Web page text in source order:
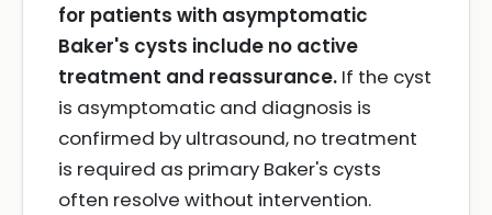
for patients with asymptomatic
Baker's cysts include no active
treatment and reassurance. If the cyst
is asymptomatic and diagnosis is
confirmed by ultrasound, no treatment
is required as primary Baker's cysts
often resolve without intervention.